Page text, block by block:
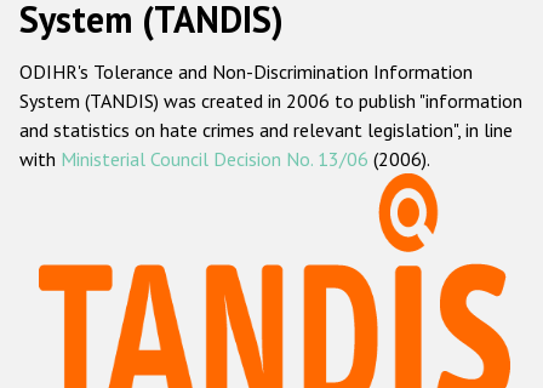
Main
navigation
Home
About us
ODIHR's mandate
ODIHR's methodology
Hate Crime Report
Racist and xenophobic hate crime
System (TANDIS)
ODIHR's Tolerance and Non-Discrimination Information
System (TANDIS) was created in 2006 to publish "information
and statistics on hate crimes and relevant legislation", in line
with Ministerial Council Decision No. 13/06 (2006).